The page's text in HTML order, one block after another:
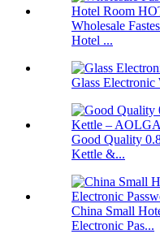
Wholesale
Hotel ...
Glass Electronic
Good Quality
Kettle &...
China Small
Electronic Pas...